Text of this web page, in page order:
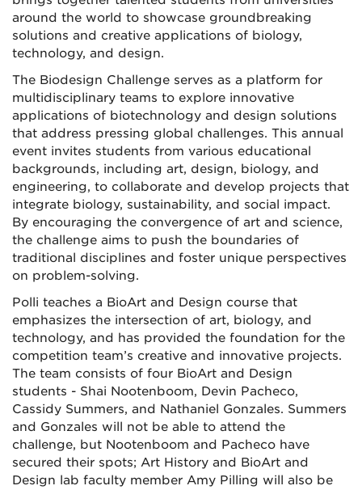
around the world to showcase groundbreaking
solutions and creative applications of biology,
technology, and design.
The Biodesign Challenge serves as a platform for
multidisciplinary teams to explore innovative
applications of biotechnology and design solutions
that address pressing global challenges. This annual
event invites students from various educational
backgrounds, including art, design, biology, and
engineering, to collaborate and develop projects that
integrate biology, sustainability, and social impact.
By encouraging the convergence of art and science,
the challenge aims to push the boundaries of
traditional disciplines and foster unique perspectives
on problem-solving.
Polli teaches a BioArt and Design course that
emphasizes the intersection of art, biology, and
technology, and has provided the foundation for the
competition team’s creative and innovative projects.
The team consists of four BioArt and Design
students - Shai Nootenboom, Devin Pacheco,
Cassidy Summers, and Nathaniel Gonzales. Summers
and Gonzales will not be able to attend the
challenge, but Nootenboom and Pacheco have
secured their spots; Art History and BioArt and
Design lab faculty member Amy Pilling will also be